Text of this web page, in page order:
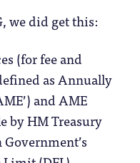
we did get this:
(for fee and
as Annually
and AME
by HM Treasury